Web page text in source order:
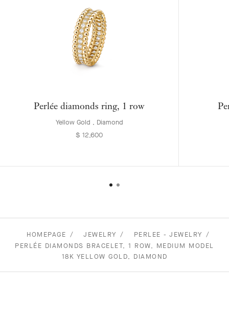
Perlée diamonds ring, 1 row
Yellow Gold , Diamond
$ 12,600
HOMEPAGE JEWELRY
PERLEE - JEWELRY
PERLÉE DIAMONDS BRACELET, 1 ROW, MEDIUM MODEL
18K YELLOW GOLD, DIAMOND